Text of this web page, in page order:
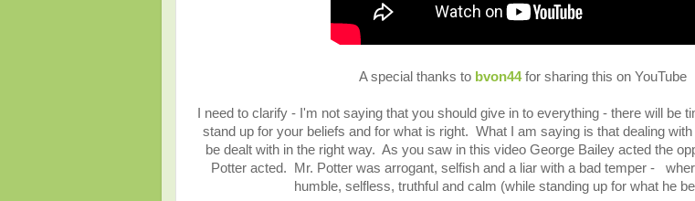
A special thanks tobvon44for sharing this on YouTube
I need to clarify - I'm not saying that you should give in to everything - there will be
stand up for your beliefs and for what is right. What I am saying is that dealing
be dealt with in the right way. As you saw in this video George Bailey acted the
Potter acted. Mr. Potter was arrogant, selfish and a liar with a bad temper -
humble, selfless, truthful and calm (while standing up for what he